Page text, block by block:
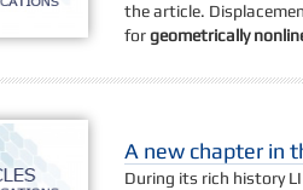
the article.
forgeometrically
A new chapter in
During its rich history